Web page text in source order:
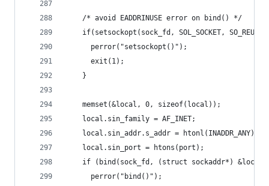
    /* avoid EADDRINUSE error on bind() */
if(setsockopt(sock_fd, SOL_SOCKET,
      perror("setsockopt()");
      exit(1);
    }
    memset(&local, 0, sizeof(local));
    local.sin_family = AF_INET;
    local.sin_addr.s_addr = htonl(INADDR_ANY);
    local.sin_port = htons(port);
if (bind(sock_fd, (struct sockaddr*)
      perror("bind()");